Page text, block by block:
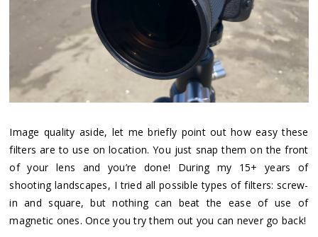
Image quality aside, let me briefly point out how easy these
filters are to use on location. You just snap them on the front
of your lens and you’re done! During my 15+ years of
shooting landscapes, I tried all possible types of filters: screw-
in and square, but nothing can beat the ease of use of
magnetic ones. Once you try them out you can never go back!